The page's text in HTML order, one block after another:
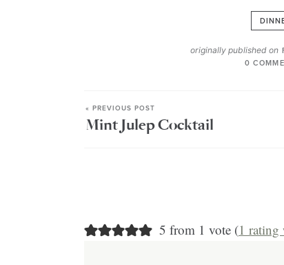
originally published on
0
« PREVIOUS POST
Mint Julep Cocktail
5 from 1 vote (1 rating